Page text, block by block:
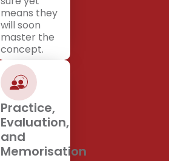
means they
will soon
master the
concept.
Practice,
Evaluation,
and
Memorisation